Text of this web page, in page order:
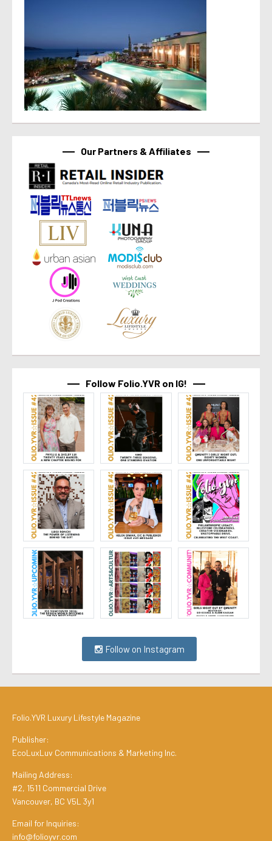
Our Partners & Affiliates
Follow Folio.YVR on IG!
Follow on Instagram
Folio.YVR Luxury Lifestyle Magazine
Publisher:
EcoLuxLuv Communications & Marketing Inc.
Mailing Address:
#2, 1511 Commercial Drive
Vancouver, BC V5L 3y1
Email for Inquiries:
info@folioyvr.com